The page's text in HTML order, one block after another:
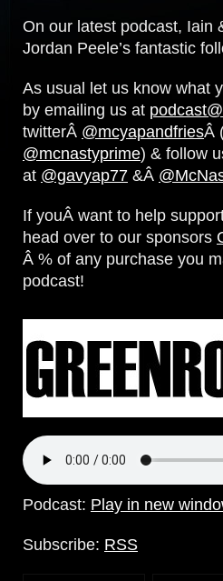
On our latest podcast, Iain
Jordan Peele’s fantastic
As usual let us know what
by emailing us at
twitterÂ @mcyapandfriesÂ
@mcnastyprime) & follow
at @gavyap77 &Â
If youÂ want to help
head over to our sponsors
Â % of any purchase you
podcast!
Podcast: Play in new
Subscribe: RSS